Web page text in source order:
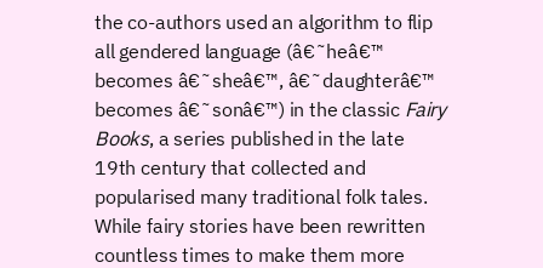
the co-authors used an algorithm to flip
all gendered language (â€˜heâ€™
becomes â€˜sheâ€™, â€˜daughterâ€™
becomes â€˜sonâ€™) in the classic Fairy
Books, a series published in the late
19th century that collected and
popularised many traditional folk tales.
While fairy stories have been rewritten
countless times to make them more